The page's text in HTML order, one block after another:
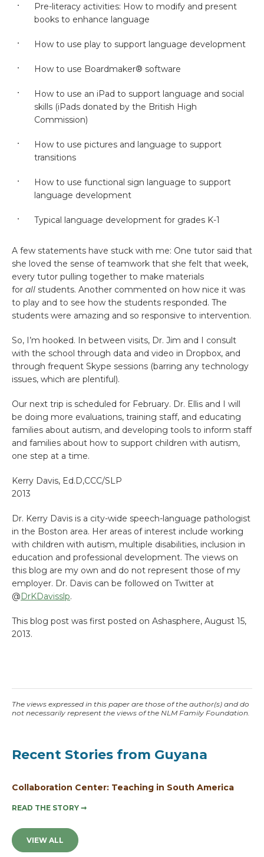
Pre-literacy activities: How to modify and present
books to enhance language
How to use play to support language development
How to use Boardmaker® software
How to use an iPad to support language and social
skills (iPads donated by the British High
Commission)
How to use pictures and language to support
transitions
How to use functional sign language to support
language development
Typical language development for grades K-1
A few statements have stuck with me: One tutor said that
she loved the sense of teamwork that she felt that week,
every tutor pulling together to make materials
for all students. Another commented on how nice it was
to play and to see how the students responded. The
students were amazing and so responsive to intervention.
So, I’m hooked. In between visits, Dr. Jim and I consult
with the school through data and video in Dropbox, and
through frequent Skype sessions (barring any technology
issues, which are plentiful).
Our next trip is scheduled for February. Dr. Ellis and I will
be doing more evaluations, training staff, and educating
families about autism, and developing tools to inform staff
and families about how to support children with autism,
one step at a time.
Kerry Davis, Ed.D,CCC/SLP
2013
Dr. Kerry Davis is a city-wide speech-language pathologist
in the Boston area. Her areas of interest include working
with children with autism, multiple disabilities, inclusion in
education and professional development. The views on
this blog are my own and do not represent those of my
employer. Dr. Davis can be followed on Twitter at
@DrKDavisslp.
This blog post was first posted on Ashasphere, August 15,
2013.
The views expressed in this paper are those of the author(s) and do
not necessarily represent the views of the NLM Family Foundation.
Recent Stories from Guyana
Collaboration Center: Teaching in South America
READ THE STORY ➞
VIEW ALL